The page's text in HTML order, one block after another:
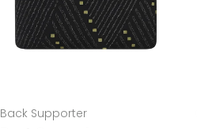
Back Supporter